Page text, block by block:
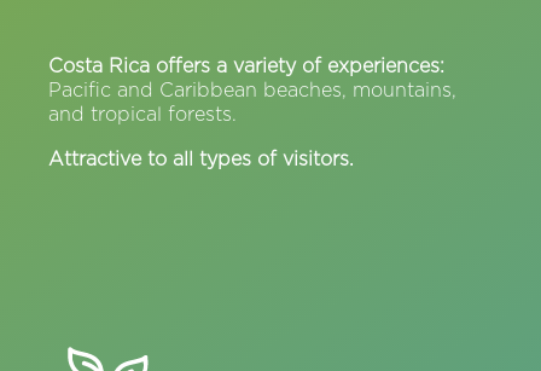
Costa Rica offers a variety of experiences:
Pacific and Caribbean beaches, mountains,
and tropical forests.
Attractive to all types of visitors.